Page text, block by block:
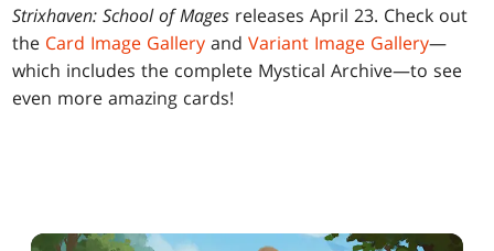
Strixhaven: School of Mages releases April 23. Check out
the Card Image Gallery andVariant Image Gallery—
which includes the complete Mystical Archive—to see
even more amazing cards!